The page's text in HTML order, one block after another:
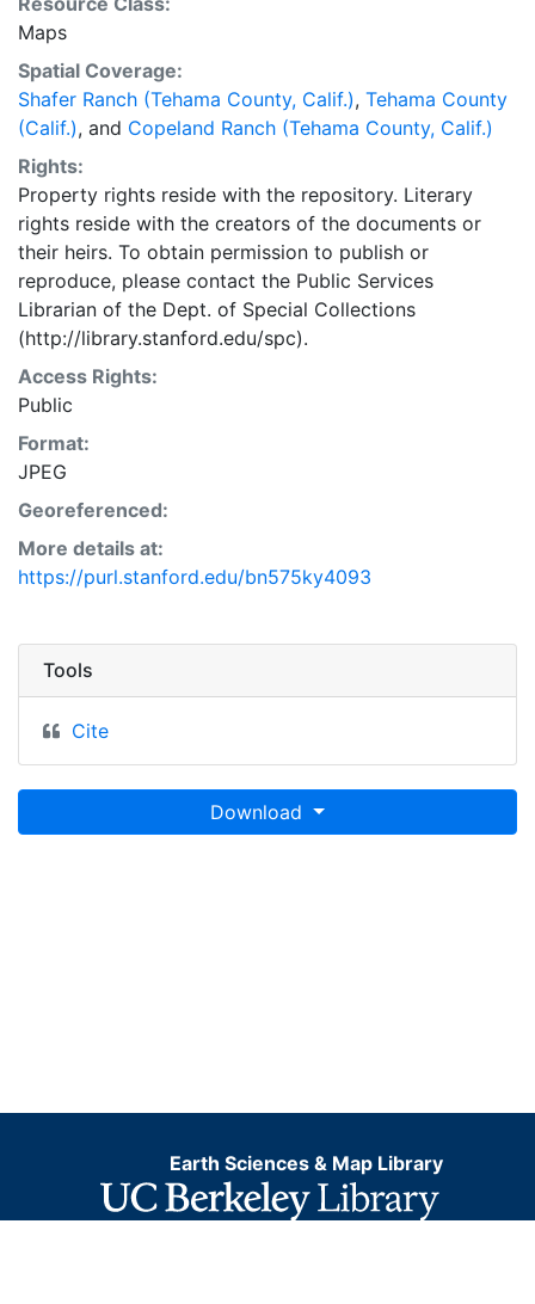
Maps
Spatial Coverage:
Shafer Ranch (Tehama County, Calif.), Tehama County
(Calif.), and Copeland Ranch (Tehama County, Calif.)
Rights:
Property rights reside with the repository. Literary
rights reside with the creators of the documents or
their heirs. To obtain permission to publish or
reproduce, please contact the Public Services
Librarian of the Dept. of Special Collections
(http://library.stanford.edu/spc).
Access Rights:
Public
Format:
JPEG
Georeferenced:
More details at:
https://purl.stanford.edu/bn575ky4093
Tools
Cite
Download
Earth Sciences & Map Library